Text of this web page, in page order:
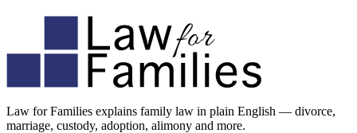
Law for Families explains family law in plain English — divorce,
marriage, custody, adoption, alimony and more.